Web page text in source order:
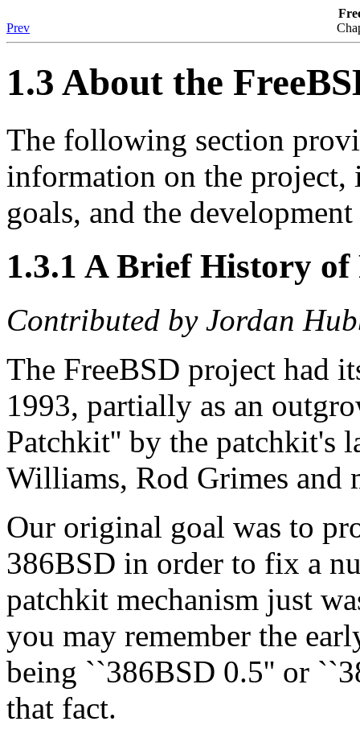
Prev
1.3 About the
The following section
information on the
goals, and the
1.3.1 A Brief History of
Contributed byJordan
The FreeBSD project had
1993, partially as an
Patchkit'' by the patchkit's
Williams, Rod Grimes and
Our original goal was to
386BSD in order to fix a
patchkit mechanism just
you may remember the
being ``386BSD 0.5'' or
that fact.